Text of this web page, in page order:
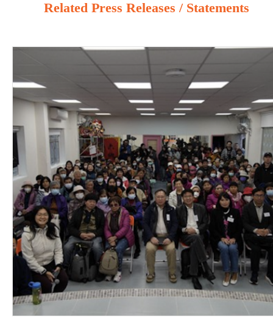
Related Press Releases / Statements